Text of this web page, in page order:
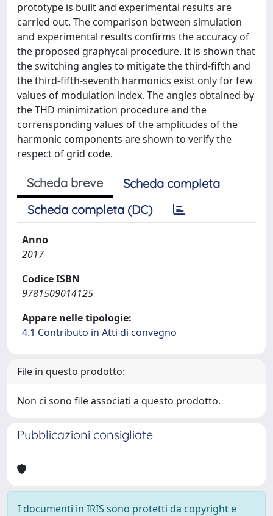
prototype is built and experimental results are
carried out. The comparison between simulation
and experimental results confirms the accuracy of
the proposed graphycal procedure. It is shown that
the switching angles to mitigate the third-fifth and
the third-fifth-seventh harmonics exist only for few
values of modulation index. The angles obtained by
the THD minimization procedure and the
corrensponding values of the amplitudes of the
harmonic components are shown to verify the
respect of grid code.
Scheda breve
Scheda completa
Scheda completa (DC)
Anno
2017
Codice ISBN
9781509014125
Appare nelle tipologie:
4.1 Contributo in Atti di convegno
File in questo prodotto:
Non ci sono file associati a questo prodotto.
Pubblicazioni consigliate
I documenti in IRIS sono protetti da copyright e